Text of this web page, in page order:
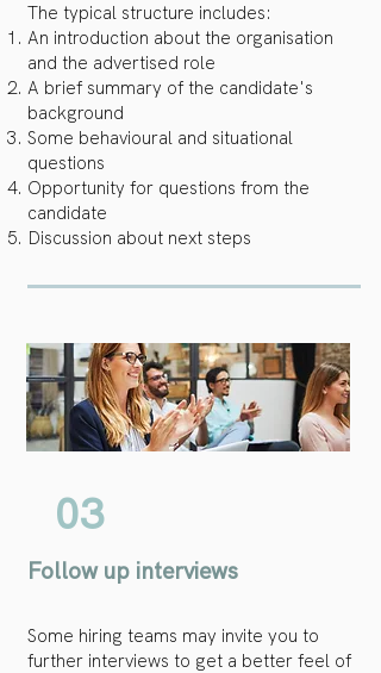
The typical structure includes:
An introduction about the organisation
and the advertised role
A brief summary of the candidate's
background
Some behavioural and situational
questions
Opportunity for questions from the
candidate
Discussion about next steps
03
Follow up interviews
Some hiring teams may invite you to
further interviews to get a better feel of